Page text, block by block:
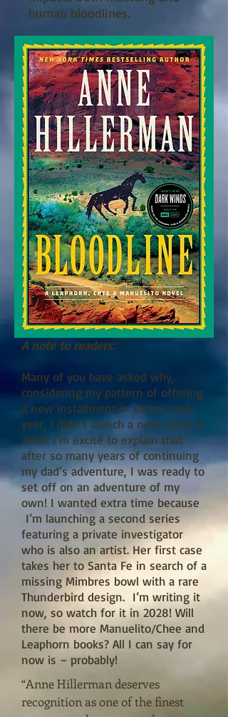
human bloodlines.
A note to readers:
Many of you have asked why,
considering my pattern of offering
a new installment in series each
year, I didn’t launch a new novel in
2026. I’m excite to explain that
after so many years of continuing
my dad’s adventure, I was ready to
set off on an adventure of my
own! I wanted extra time because
I’m launching a second series
featuring a private investigator
who is also an artist. Her first case
takes her to Santa Fe in search of a
missing Mimbres bowl with a rare
Thunderbird design. I’m writing it
now, so watch for it in 2028! Will
there be more Manuelito/Chee and
Leaphorn books? All I can say for
now is – probably!
“Anne Hillerman deserves
recognition as one of the finest